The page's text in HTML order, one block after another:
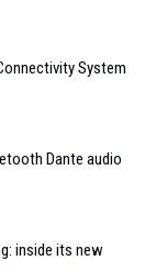
System
Dante audio
inside its new